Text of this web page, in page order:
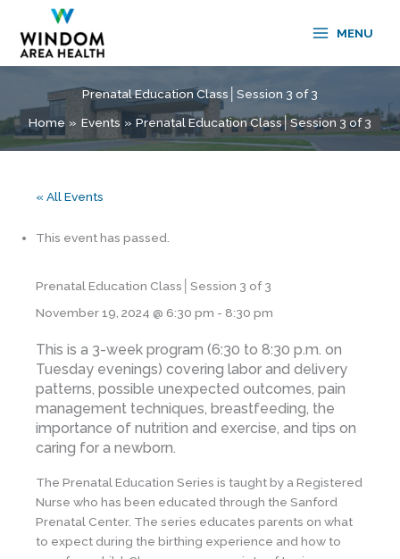
content
MENU
Prenatal Education Class│Session 3 of 3
Home
Events Prenatal Education Class│Session 3 of 3
« All Events
This event has passed.
Prenatal Education Class│Session 3 of 3
November 19, 2024 @ 6:30 pm - 8:30 pm
This is a 3-week program (6:30 to 8:30 p.m. on
Tuesday evenings) covering labor and delivery
patterns, possible unexpected outcomes, pain
management techniques, breastfeeding, the
importance of nutrition and exercise, and tips on
caring for a newborn.
The Prenatal Education Series is taught by a Registered
Nurse who has been educated through the Sanford
Prenatal Center. The series educates parents on what
to expect during the birthing experience and how to